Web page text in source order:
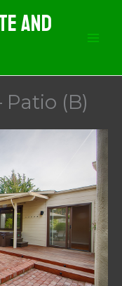
And
Patio (B)